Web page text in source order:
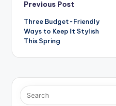
Post
navigation
Previous Post
Three Budget-Friendly
Ways to Keep It Stylish
This Spring